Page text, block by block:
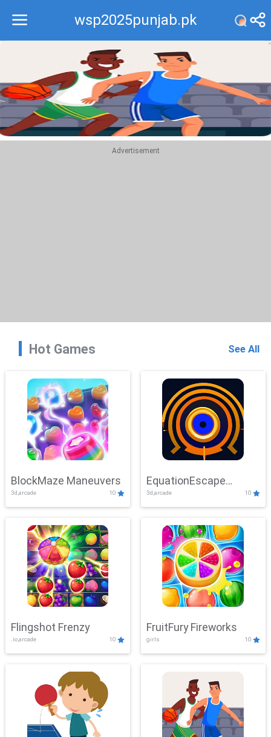
wsp2025punjab.pk
Recommend
Top
Advertisement
Hot Games See All
BlockMaze Maneuvers
3d,arcade 10
EquationEscape
Adventure
3d,arcade 10
Flingshot Frenzy
.io,arcade 10
FruitFury Fireworks
girls 10